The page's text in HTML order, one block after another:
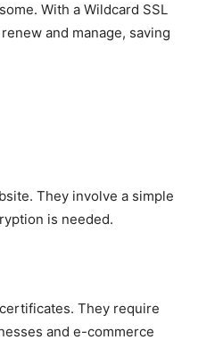
With a Wildcard SSL
and manage, saving
They involve a simple
is needed.
They require
and e-commerce